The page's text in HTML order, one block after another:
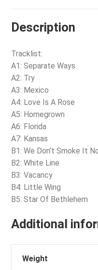
Description
Tracklist:
A1: Separate Ways
A2: Try
A3: Mexico
A4: Love Is A Rose
A5: Homegrown
A6: Florida
A7: Kansas
B1: We Don’t Smoke It
B2: White Line
B3: Vacancy
B4: Little Wing
B5: Star Of Bethlehem
Additional
Weight